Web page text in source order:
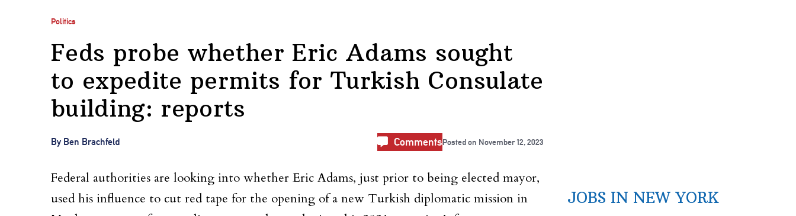
Politics
Feds probe whether Eric Adams sought
to expedite permits for Turkish Consulate
building: reports
By Ben Brachfeld CommentsPosted on November 12, 2023
Federal authorities are looking into whether Eric Adams, just prior to being elected mayor,
used his influence to cut red tape for the opening of a new Turkish diplomatic mission in
JOBS IN NEW YORK